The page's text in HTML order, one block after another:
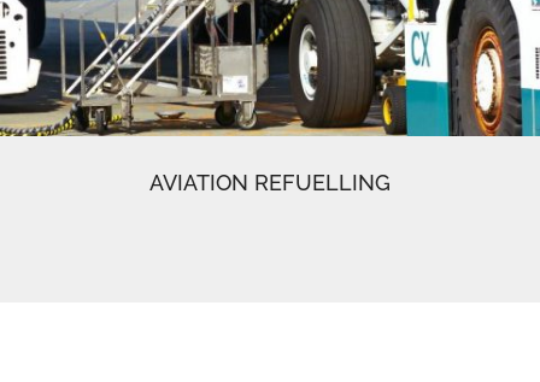
AVIATION REFUELLING